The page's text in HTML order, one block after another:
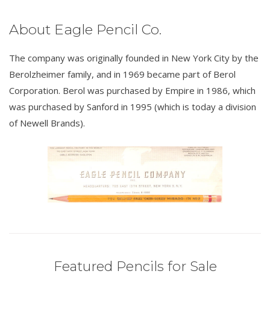
About Eagle Pencil Co.
The company was originally founded in New York City by the
Berolzheimer family, and in 1969 became part of Berol
Corporation. Berol was purchased by Empire in 1986, which
was purchased by Sanford in 1995 (which is today a division
of Newell Brands).
Featured Pencils for Sale